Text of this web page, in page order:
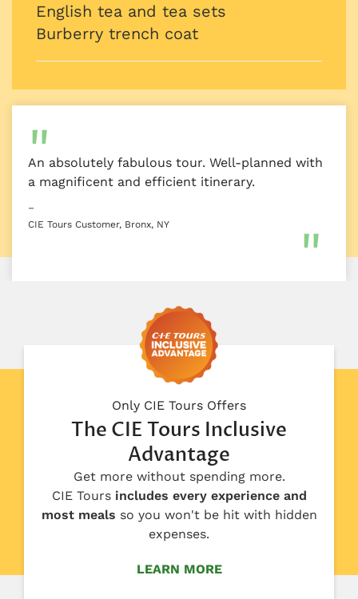
English tea and tea sets
Burberry trench coat
An absolutely fabulous tour. Well-planned with
a magnificent and efficient itinerary.
–
CIE Tours Customer, Bronx, NY
Only CIE Tours Offers
The CIE Tours Inclusive
Advantage
Get more without spending more.
CIE Toursincludes every experience and
most meals so you won't be hit with hidden
expenses.
LEARN MORE